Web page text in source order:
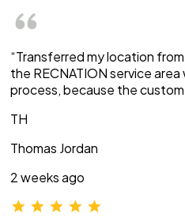
“Transferred my location
the RECNATION service
process, because the
TH
Thomas Jordan
2 weeks ago